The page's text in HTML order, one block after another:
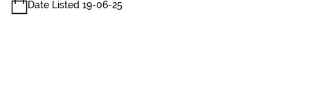
Date Listed 19-06-25